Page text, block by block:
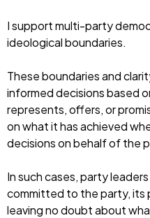
I support multi-party
ideological boundaries.
These boundaries and
informed decisions based
represents, offers, or
on what it has achieved
decisions on behalf of the
In such cases, party
committed to the party, its
leaving no doubt about